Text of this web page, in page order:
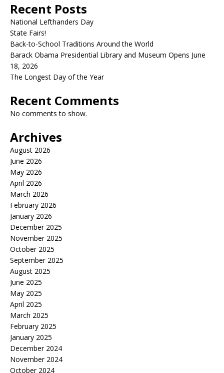
Recent Posts
National Lefthanders Day
State Fairs!
Back-to-School Traditions Around the World
Barack Obama Presidential Library and Museum Opens June
18, 2026
The Longest Day of the Year
Recent Comments
No comments to show.
Archives
August 2026
June 2026
May 2026
April 2026
March 2026
February 2026
January 2026
December 2025
November 2025
October 2025
September 2025
August 2025
June 2025
May 2025
April 2025
March 2025
February 2025
January 2025
December 2024
November 2024
October 2024